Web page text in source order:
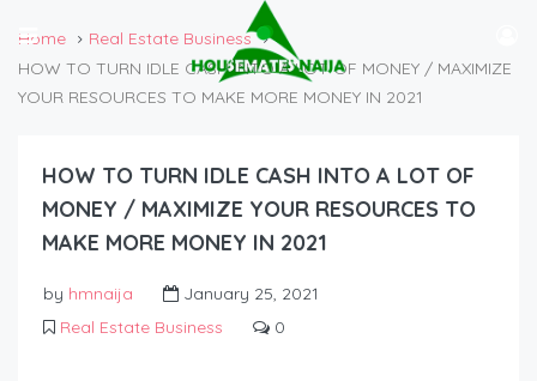
Home
Real Estate Business
HOW TO TURN IDLE CASH INTO A LOT OF MONEY / MAXIMIZE
YOUR RESOURCES TO MAKE MORE MONEY IN 2021
HOW TO TURN IDLE CASH INTO A LOT OF
MONEY / MAXIMIZE YOUR RESOURCES TO
MAKE MORE MONEY IN 2021
by hmnaija
January 25, 2021
Real Estate Business
0